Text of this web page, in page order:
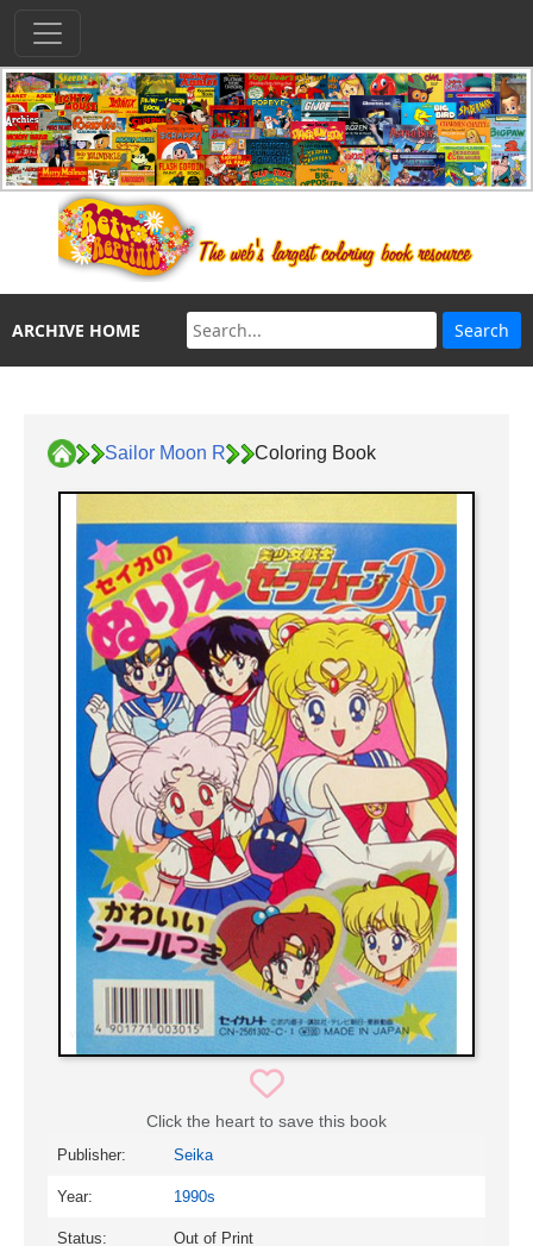
ARCHIVE HOME
Sailor Moon R Coloring Book
Click the heart to save this book
Publisher: Seika
Year: 1990s
Status: Out of Print